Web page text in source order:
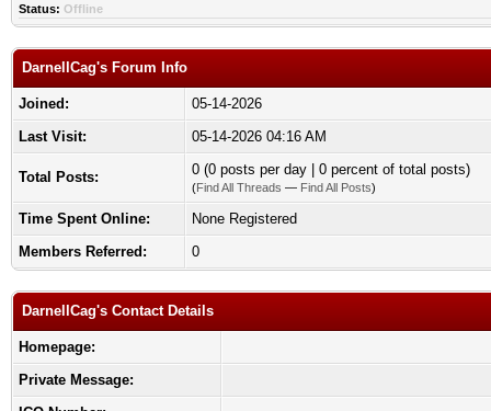
Status: Offline
DarnellCag's Forum Info
Joined:
05-14-2026
Last Visit:
05-14-2026 04:16 AM
Total Posts: 0 (0 posts per day | 0 percent of total posts)
(Find All Threads — Find All Posts)
Time Spent Online:
None Registered
Members Referred:
0
DarnellCag's Contact Details
Homepage:
Private Message: